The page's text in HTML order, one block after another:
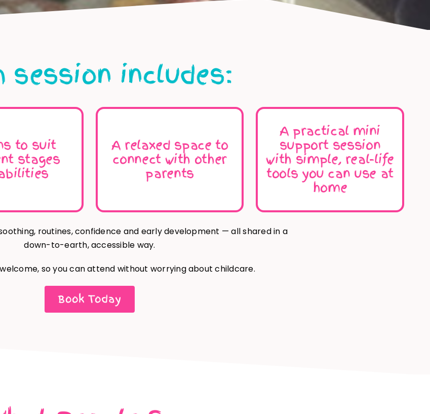
session includes:
to suit
stages
A relaxed space to
connect with other
parents
A practical mini
support session
with simple, real-life
tools you can use at
home
routines, confidence and early development — allshared in a
down-to-earth, accessible way.
so you can attend without worrying about childcare.
Book Today